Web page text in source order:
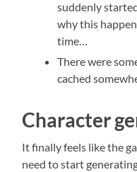
suddenly
why this
time…
There were
cached
Character
It finally feels like the
need to start